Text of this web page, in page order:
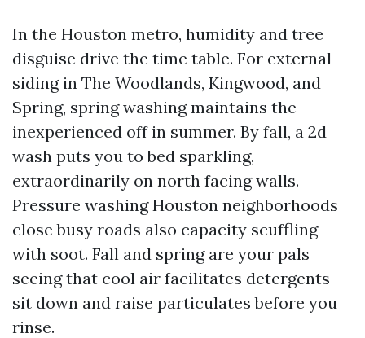
In the Houston metro, humidity and tree
disguise drive the time table. For external
siding in The Woodlands, Kingwood, and
Spring, spring washing maintains the
inexperienced off in summer. By fall, a 2d
wash puts you to bed sparkling,
extraordinarily on north facing walls.
Pressure washing Houston neighborhoods
close busy roads also capacity scuffling
with soot. Fall and spring are your pals
seeing that cool air facilitates detergents
sit down and raise particulates before you
rinse.